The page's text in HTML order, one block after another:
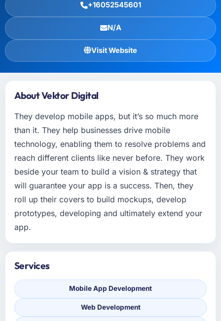
+16052545601
N/A
Visit Website
About Vektor Digital
They develop mobile apps, but it’s so much more
than it. They help businesses drive mobile
technology, enabling them to resolve problems and
reach different clients like never before. They work
beside your team to build a vision & strategy that
will guarantee your app is a success. Then, they
roll up their covers to build mockups, develop
prototypes, developing and ultimately extend your
app.
Services
Mobile App Development
Web Development